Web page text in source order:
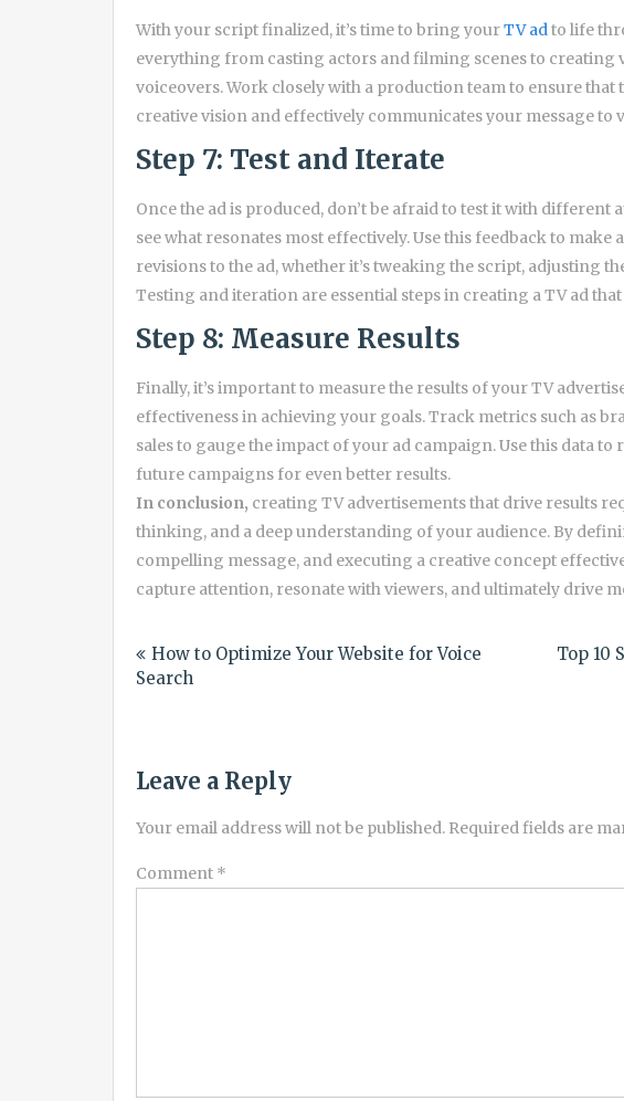
With your script finalized, it’s time to bring yourTV adto life
everything from casting actors and filming scenes to creating
voiceovers. Work closely with a production team to ensure
creative vision and effectively communicates your message to
Step 7: Test and Iterate
Once the ad is produced, don’t be afraid to test it with different
see what resonates most effectively. Use this feedback to make
revisions to the ad, whether it’s tweaking the script, adjusting
Testing and iteration are essential steps in creating a TV ad
Step 8: Measure Results
Finally, it’s important to measure the results of your TV
effectiveness in achieving your goals. Track metrics such as
sales to gauge the impact of your ad campaign. Use this data
future campaigns for even better results.
In conclusion, creating TV advertisements that drive results
thinking, and a deep understanding of your audience. By
compelling message, and executing a creative concept
capture attention, resonate with viewers, and ultimately drive
navigation
How to Optimize Your Website for Voice
Search
Top 10
Leave a Reply
Your email address will not be published. Required fields are
Comment *